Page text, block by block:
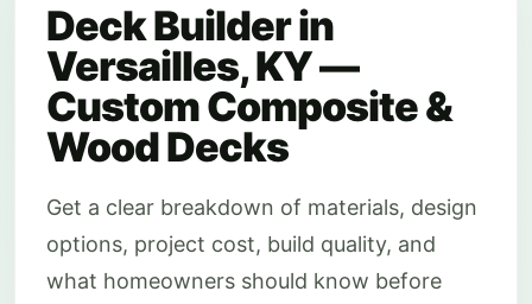
Deck Builder in
Versailles, KY —
Custom Composite &
Wood Decks
Get a clear breakdown of materials, design
options, project cost, build quality, and
what homeowners should know before